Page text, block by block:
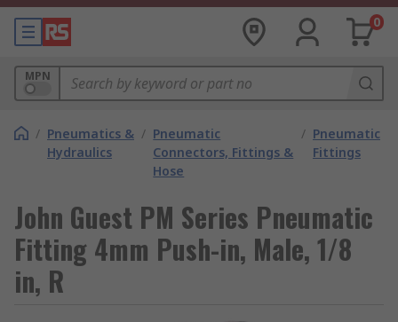
0
MPN
/ Pneumatics &
Hydraulics
/ Pneumatic
Connectors, Fittings &
Hose
/ Pneumatic
Fittings
John Guest PM Series Pneumatic
Fitting 4mm Push-in, Male, 1/8
in, R